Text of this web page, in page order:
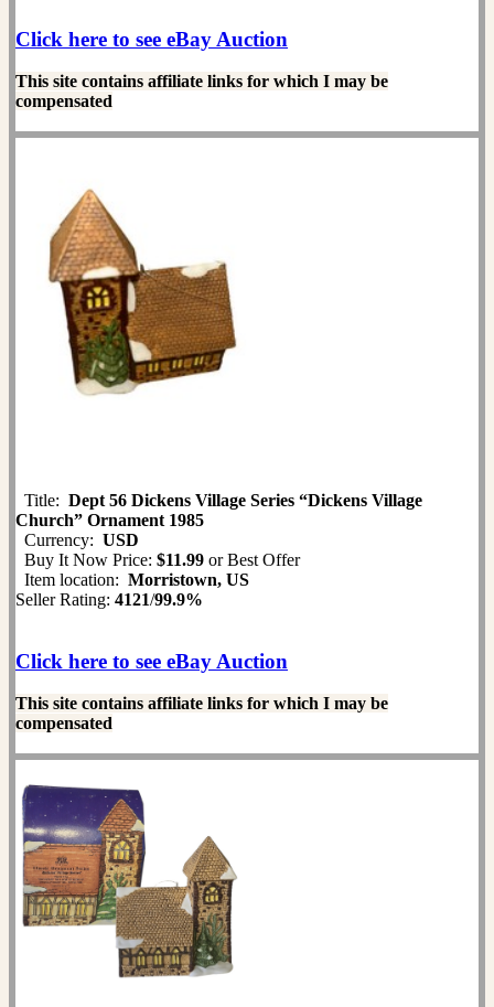
Click here to see eBay Auction
This site contains affiliate links for which I may be
compensated
Title: Dept 56 Dickens Village Series “Dickens Village
Church” Ornament 1985
Currency: USD
Buy It Now Price: $11.99 or Best Offer
Item location: Morristown, US
Seller Rating: 4121/99.9%
Click here to see eBay Auction
This site contains affiliate links for which I may be
compensated